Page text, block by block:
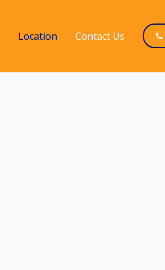
Location Contact Us